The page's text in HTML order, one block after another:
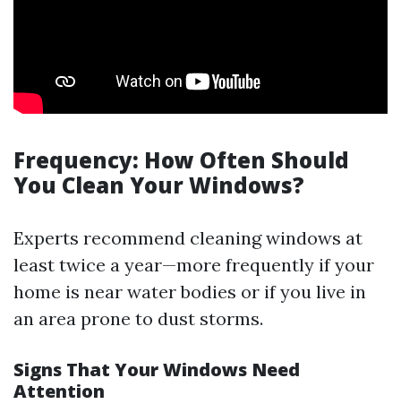
Frequency: How Often Should
You Clean Your Windows?
Experts recommend cleaning windows at
least twice a year—more frequently if your
home is near water bodies or if you live in
an area prone to dust storms.
Signs That Your Windows Need
Attention